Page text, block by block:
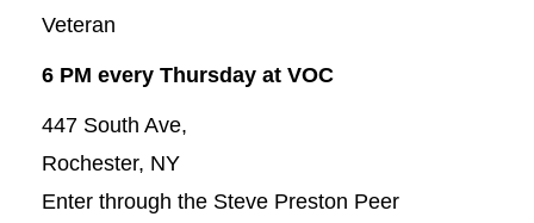
Veteran
6 PM every Thursday at VOC
447 South Ave,
Rochester, NY
Enter through the Steve Preston Peer